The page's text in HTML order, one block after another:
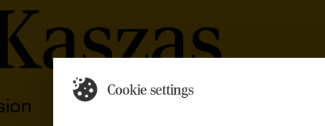
Cookie settings